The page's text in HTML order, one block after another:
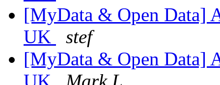
[MyData & Open Data]
UK
stef
[MyData & Open Data]